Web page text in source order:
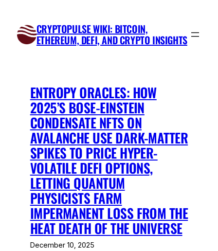
content
CRYPTOPULSE WIKI: BITCOIN,
ETHEREUM, DEFI, AND CRYPTO INSIGHTS
ENTROPY ORACLES: HOW
2025’S BOSE-EINSTEIN
CONDENSATE NFTS ON
AVALANCHE USE DARK-MATTER
SPIKES TO PRICE HYPER-
VOLATILE DEFI OPTIONS,
LETTING QUANTUM
PHYSICISTS FARM
IMPERMANENT LOSS FROM THE
HEAT DEATH OF THE UNIVERSE
December 10, 2025